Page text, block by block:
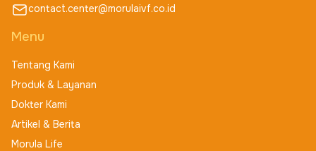
contact.center@morulaivf.co.id
Menu
Tentang Kami
Produk & Layanan
Dokter Kami
Artikel & Berita
Morula Life